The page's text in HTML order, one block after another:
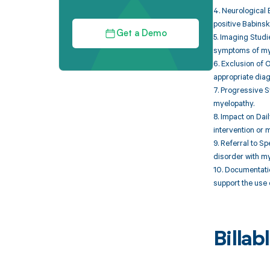
Get a Demo
4. Neurological
positive
5. Imaging
symptoms of
6. Exclusion of
appropriate
7. Progressive
myelopathy.
8. Impact on
intervention or
9. Referral to
disorder with
10.
support the use